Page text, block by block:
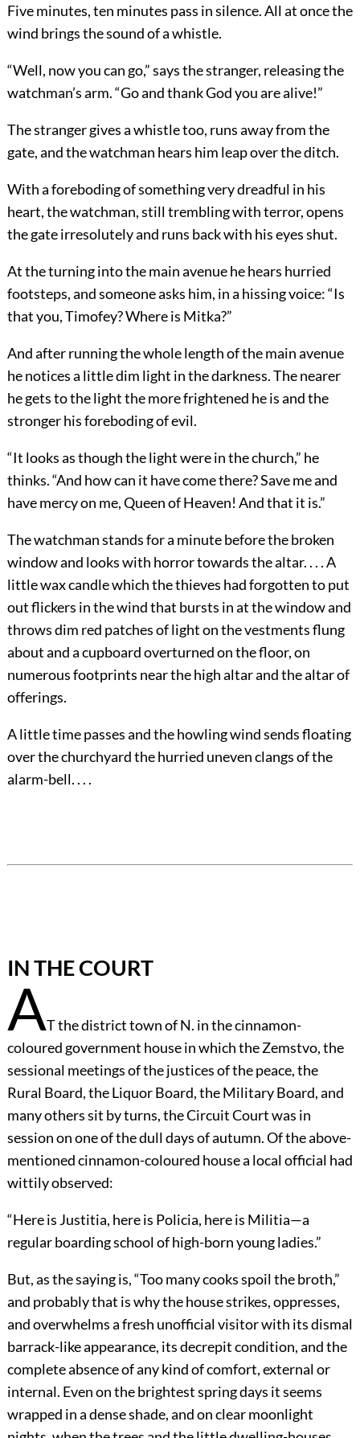
Five minutes, ten minutes pass in silence. All at once the
wind brings the sound of a whistle.
“Well, now you can go,” says the stranger, releasing the
watchman’s arm. “Go and thank God you are alive!”
The stranger gives a whistle too, runs away from the
gate, and the watchman hears him leap over the ditch.
With a foreboding of something very dreadful in his
heart, the watchman, still trembling with terror, opens
the gate irresolutely and runs back with his eyes shut.
At the turning into the main avenue he hears hurried
footsteps, and someone asks him, in a hissing voice: “Is
that you, Timofey? Where is Mitka?”
And after running the whole length of the main avenue
he notices a little dim light in the darkness. The nearer
he gets to the light the more frightened he is and the
stronger his foreboding of evil.
“It looks as though the light were in the church,” he
thinks. “And how can it have come there? Save me and
have mercy on me, Queen of Heaven! And that it is.”
The watchman stands for a minute before the broken
window and looks with horror towards the altar. . . . A
little wax candle which the thieves had forgotten to put
out flickers in the wind that bursts in at the window and
throws dim red patches of light on the vestments flung
about and a cupboard overturned on the floor, on
numerous footprints near the high altar and the altar of
offerings.
A little time passes and the howling wind sends floating
over the churchyard the hurried uneven clangs of the
alarm-bell. . . .
IN THE COURT
AT the district town of N. in the cinnamon-
coloured government house in which the Zemstvo, the
sessional meetings of the justices of the peace, the
Rural Board, the Liquor Board, the Military Board, and
many others sit by turns, the Circuit Court was in
session on one of the dull days of autumn. Of the above-
mentioned cinnamon-coloured house a local official had
wittily observed:
“Here is Justitia, here is Policia, here is Militia—a
regular boarding school of high-born young ladies.”
But, as the saying is, “Too many cooks spoil the broth,”
and probably that is why the house strikes, oppresses,
and overwhelms a fresh unofficial visitor with its dismal
barrack-like appearance, its decrepit condition, and the
complete absence of any kind of comfort, external or
internal. Even on the brightest spring days it seems
wrapped in a dense shade, and on clear moonlight